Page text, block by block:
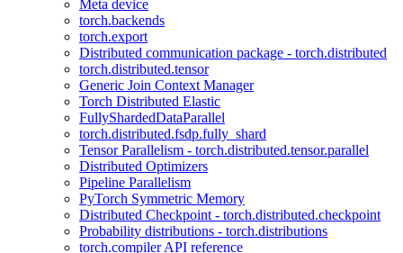
Meta device
torch.backends
torch.export
Distributed communication package - torch.distributed
torch.distributed.tensor
Generic Join Context Manager
Torch Distributed Elastic
FullyShardedDataParallel
torch.distributed.fsdp.fully_shard
Tensor Parallelism - torch.distributed.tensor.parallel
Distributed Optimizers
Pipeline Parallelism
PyTorch Symmetric Memory
Distributed Checkpoint - torch.distributed.checkpoint
Probability distributions - torch.distributions
torch.compiler API reference